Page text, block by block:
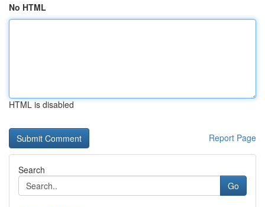
No HTML
HTML is disabled
Report Page
Search
Go